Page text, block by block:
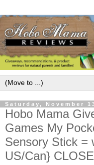
Saturday, November
Hobo Mama
Games My
Sensory Stick =
US/Can}